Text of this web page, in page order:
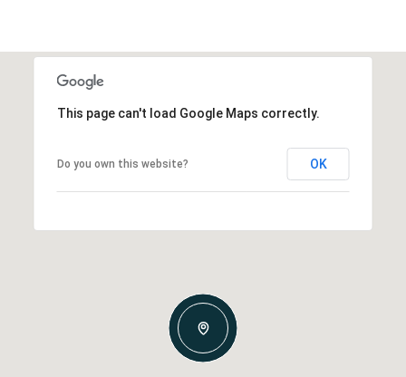
This page can't load Google Maps correctly.
Do you own this website? OK